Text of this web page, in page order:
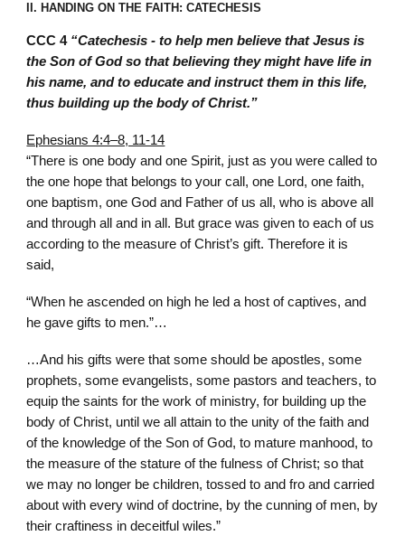
II. HANDING ON THE FAITH: CATECHESIS
CCC 4 “Catechesis - to help men believe that Jesus is
the Son of God so that believing they might have life in
his name, and to educate and instruct them in this life,
thus building up the body of Christ.”
Ephesians 4:4–8, 11-14
“There is one body and one Spirit, just as you were called to
the one hope that belongs to your call, one Lord, one faith,
one baptism, one God and Father of us all, who is above all
and through all and in all. But grace was given to each of us
according to the measure of Christ’s gift. Therefore it is
said,
“When he ascended on high he led a host of captives, and
he gave gifts to men.”…
…And his gifts were that some should be apostles, some
prophets, some evangelists, some pastors and teachers, to
equip the saints for the work of ministry, for building up the
body of Christ, until we all attain to the unity of the faith and
of the knowledge of the Son of God, to mature manhood, to
the measure of the stature of the fulness of Christ; so that
we may no longer be children, tossed to and fro and carried
about with every wind of doctrine, by the cunning of men, by
their craftiness in deceitful wiles.”